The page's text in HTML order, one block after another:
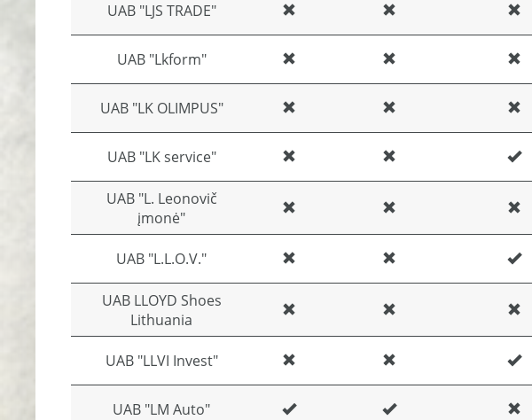
UAB "LJS TRADE"
UAB "Lkform"
UAB "LK OLIMPUS"
UAB "LK service"
UAB "L. Leonovič
įmonė"
UAB "L.L.O.V."
UAB LLOYD Shoes
Lithuania
UAB "LLVI Invest"
UAB "LM Auto"